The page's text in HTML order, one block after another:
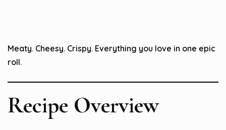
Meaty. Cheesy. Crispy. Everything you love in one epic
roll.
Recipe Overview